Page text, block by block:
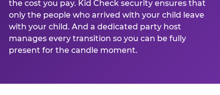
the cost you pay. Kid Check security ensures that
only the people who arrived with your child leave
with your child. And a dedicated party host
manages every transition so you can be fully
present for the candle moment.